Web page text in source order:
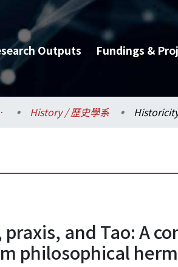
Outputs Fundings &
學院 History / 歷史學系
and Tao: A
philosophical